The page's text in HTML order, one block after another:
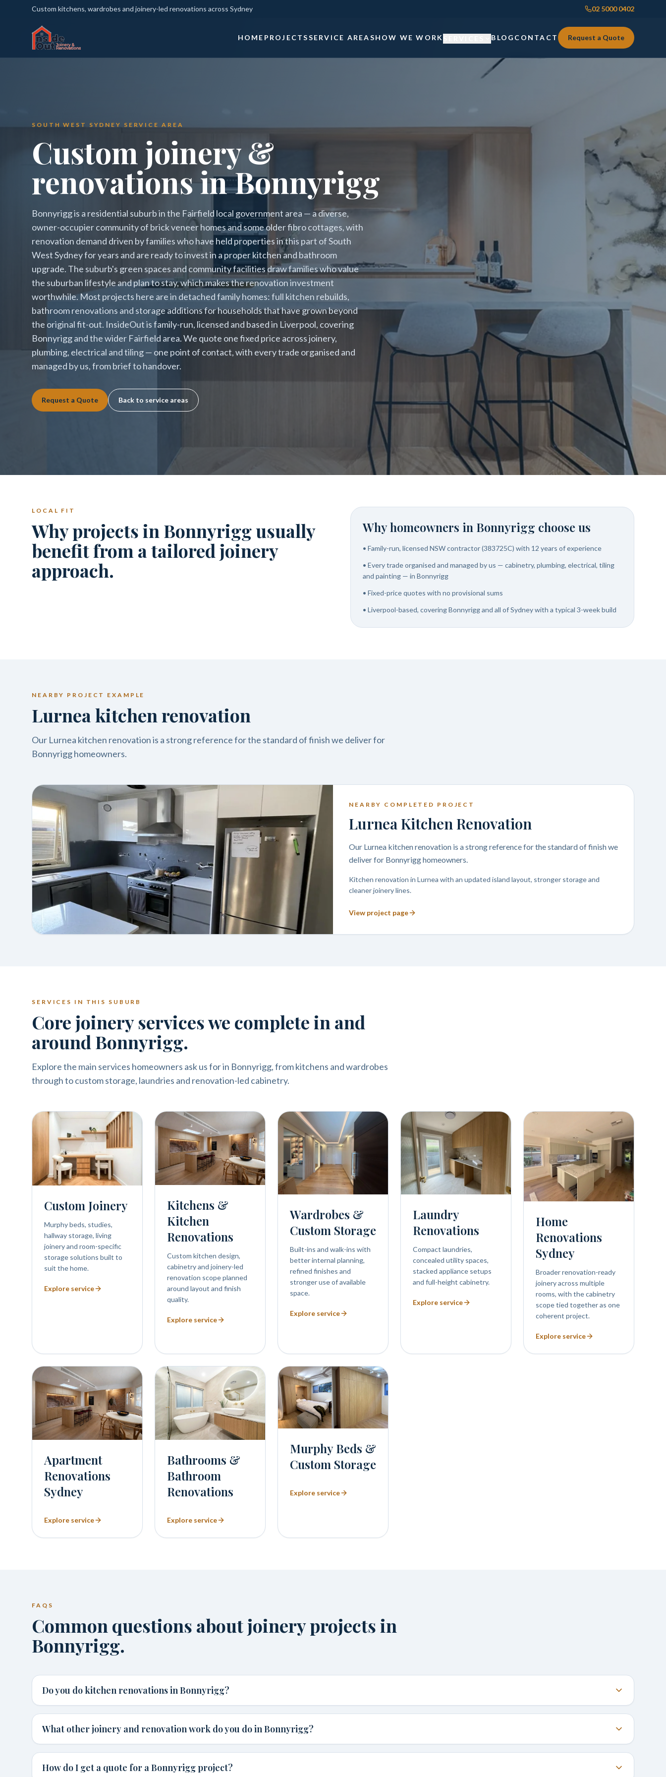
Custom kitchens, wardrobes and joinery-led renovations across Sydney 02 5000 0402
HOME PROJECTSSERVICE AREASHOW WE WORK
Custom Joinery
Wardrobes & Custom Storage
Apartment Renovations
Bathrooms & Bathroom Renovations
Bathrooms & Bathroom Renovations
Murphy Beds & Storage
BLOG CONTACT Request a Quote
SOUTH WEST SYDNEY SERVICE AREA
Custom joinery &
renovations in Bonnyrigg
Bonnyrigg is a residential suburb in the Fairfield local government area — a diverse,
owner-occupier community of brick veneer homes and some older fibro cottages, with
renovation demand driven by families who have held properties in this part of South
West Sydney for years and are ready to invest in a proper kitchen and bathroom
upgrade. The suburb's green spaces and community facilities draw families who value
the suburban lifestyle and plan to stay, which makes the renovation investment
worthwhile. Most projects here are in detached family homes: full kitchen rebuilds,
bathroom renovations and storage additions for households that have grown beyond
the original fit-out. InsideOut is family-run, licensed and based in Liverpool, covering
Bonnyrigg and the wider Fairfield area. We quote one fixed price across joinery,
plumbing, electrical and tiling — one point of contact, with every trade organised and
managed by us, from brief to handover.
Request a Quote Back to service areas
LOCAL FIT
Why projects in Bonnyrigg usually
benefit from a tailored joinery
approach.
Why homeowners in Bonnyrigg choose us
•Family-run, licensed NSW contractor (383725C) with 12 years of experience
•Every trade organised and managed by us — cabinetry, plumbing, electrical, tiling
and painting — in Bonnyrigg
•Fixed-price quotes with no provisional sums
•Liverpool-based, covering Bonnyrigg and all of Sydney with a typical 3-week build
NEARBY PROJECT EXAMPLE
Lurnea kitchen renovation
Our Lurnea kitchen renovation is a strong reference for the standard of finish we deliver for
Bonnyrigg homeowners.
NEARBY COMPLETED PROJECT
Lurnea Kitchen Renovation
Our Lurnea kitchen renovation is a strong reference for the standard of finish we
deliver for Bonnyrigg homeowners.
Kitchen renovation in Lurnea with an updated island layout, stronger storage and
cleaner joinery lines.
View project page
SERVICES IN THIS SUBURB
Core joinery services we complete in and
around Bonnyrigg.
Explore the main services homeowners ask us for in Bonnyrigg, from kitchens and wardrobes
through to custom storage, laundries and renovation-led cabinetry.
Custom Joinery
Murphy beds, studies,
hallway storage, living
joinery and room-specific
storage solutions built to
suit the home.
Explore service
Kitchens &
Kitchen
Renovations
Custom kitchen design,
cabinetry and joinery-led
renovation scope planned
around layout and finish
quality.
Explore service
Wardrobes &
Custom Storage
Built-ins and walk-ins with
better internal planning,
refined finishes and
stronger use of available
space.
Explore service
Laundry
Renovations
Compact laundries,
concealed utility spaces,
stacked appliance setups
and full-height cabinetry.
Explore service
Home
Renovations
Sydney
Broader renovation-ready
joinery across multiple
rooms, with the cabinetry
scope tied together as one
coherent project.
Explore service
Apartment
Renovations
Sydney
Explore service
Bathrooms &
Bathroom
Renovations
Explore service
Murphy Beds &
Custom Storage
Explore service
FAQS
Common questions about joinery projects in
Bonnyrigg.
Do you do kitchen renovations in Bonnyrigg?
What other joinery and renovation work do you do in Bonnyrigg?
How do I get a quote for a Bonnyrigg project?